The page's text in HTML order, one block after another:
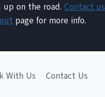
up on the road.Contact us
page for more info.
With Us Contact Us